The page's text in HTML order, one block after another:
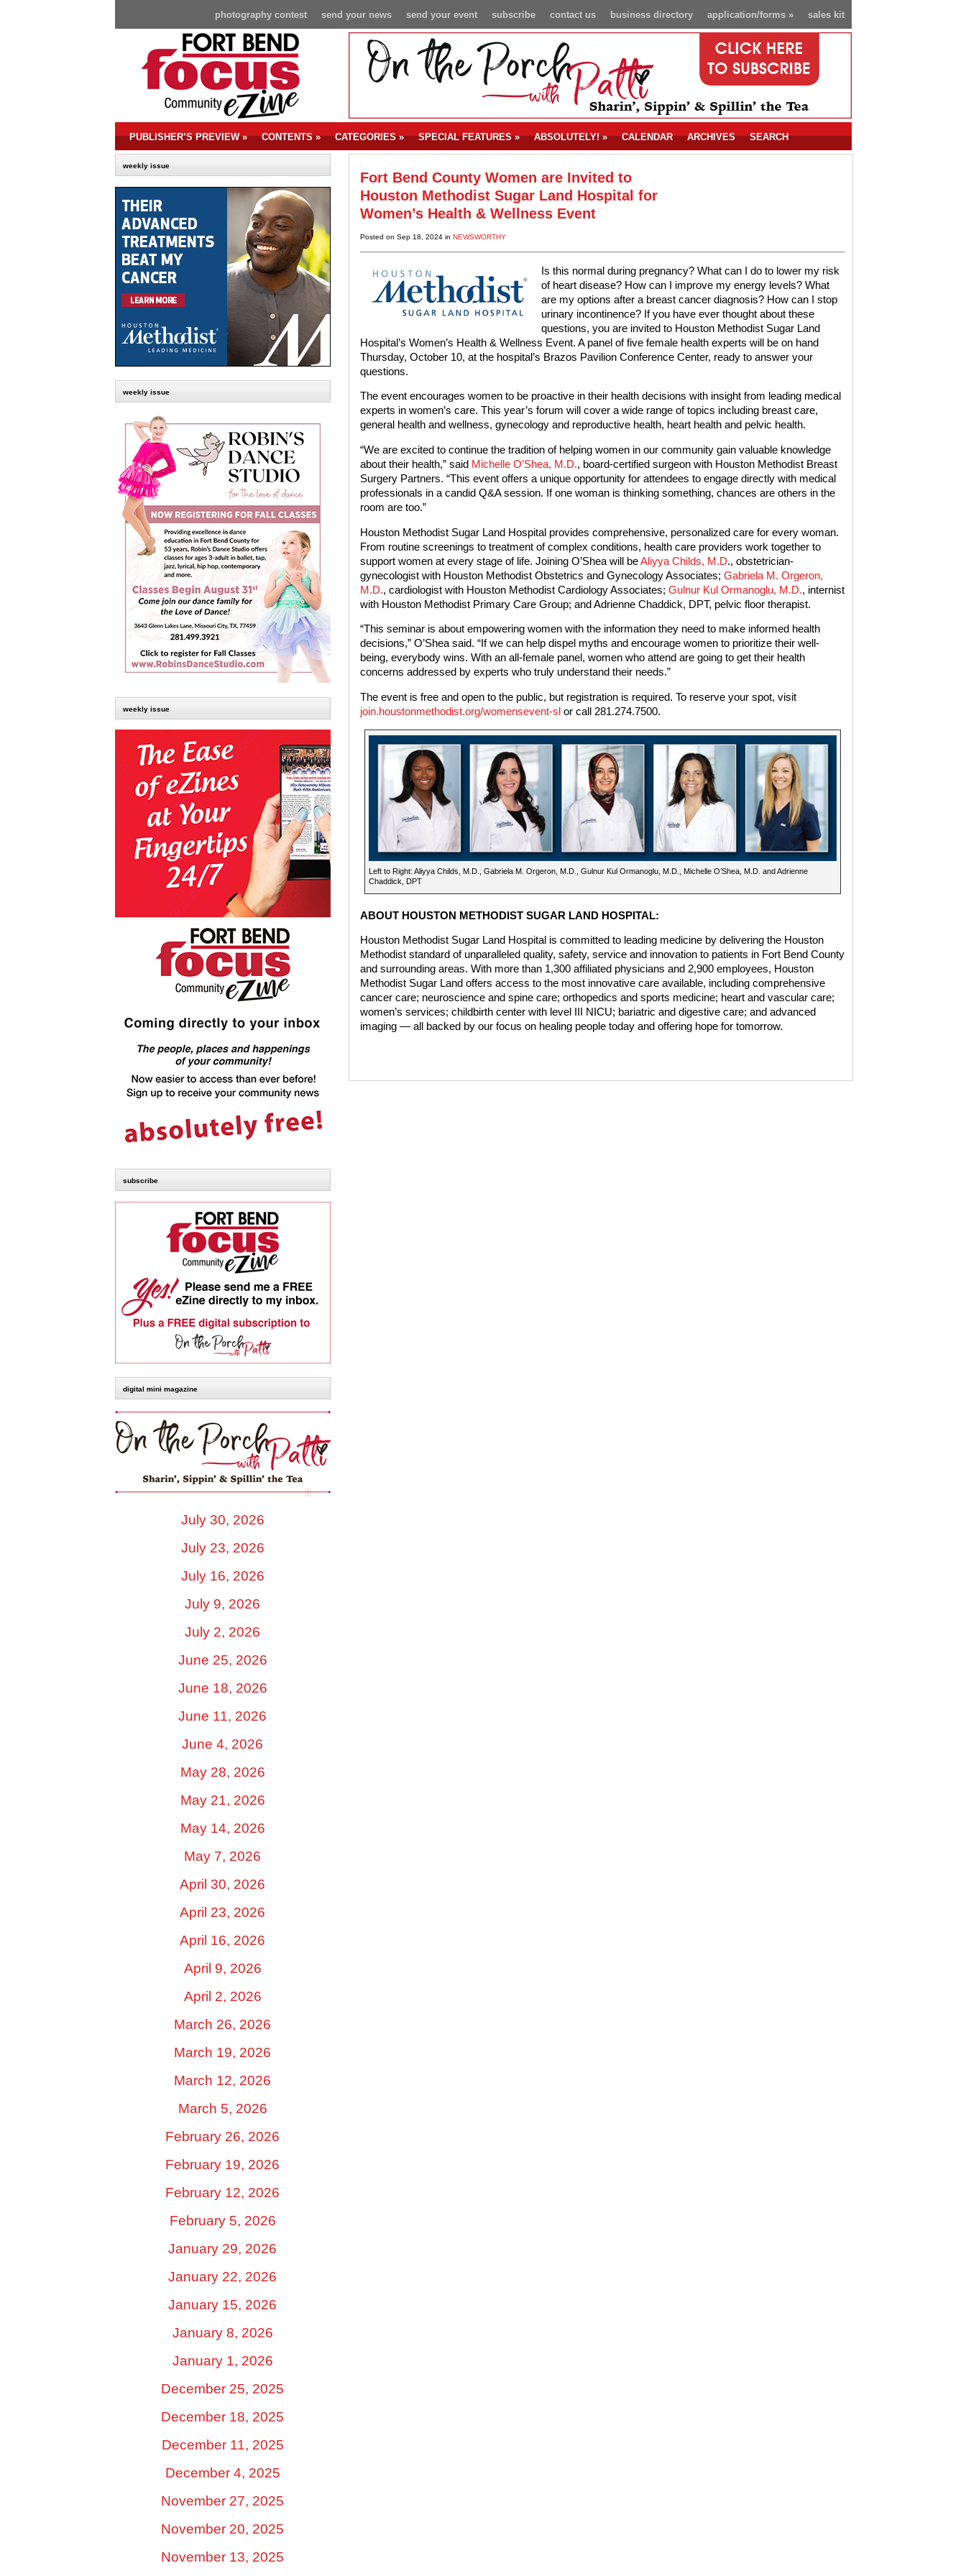
sales kit
application/forms»
business directory
contact us
subscribe
send your event
send your news
photography contest
PUBLISHER’S PREVIEW» CONTENTS» CATEGORIES» SPECIAL FEATURES» ABSOLUTELY!» CALENDAR ARCHIVES SEARCH
weekly issue
weekly issue
weekly issue
subscribe
digital mini magazine
July 30, 2026
July 23, 2026
July 16, 2026
July 9, 2026
July 2, 2026
June 25, 2026
June 18, 2026
June 11, 2026
June 4, 2026
May 28, 2026
May 21, 2026
May 14, 2026
May 7, 2026
April 30, 2026
April 23, 2026
April 16, 2026
April 9, 2026
April 2, 2026
March 26, 2026
March 19, 2026
March 12, 2026
March 5, 2026
February 26, 2026
February 19, 2026
February 12, 2026
February 5, 2026
January 29, 2026
January 22, 2026
January 15, 2026
January 8, 2026
January 1, 2026
December 25, 2025
December 18, 2025
December 11, 2025
December 4, 2025
November 27, 2025
November 20, 2025
November 13, 2025
Fort Bend County Women are Invited to
Houston Methodist Sugar Land Hospital for
Women’s Health & Wellness Event
Posted on Sep 18, 2024 in NEWSWORTHY
Is this normal during pregnancy? What can I do to lower my risk
of heart disease? How can I improve my energy levels? What
are my options after a breast cancer diagnosis? How can I stop
urinary incontinence? If you have ever thought about these
questions, you are invited to Houston Methodist Sugar Land
Hospital’s Women’s Health & Wellness Event. A panel of five female health experts will be on hand
Thursday, October 10, at the hospital’s Brazos Pavilion Conference Center, ready to answer your
questions.
The event encourages women to be proactive in their health decisions with insight from leading medical
experts in women’s care. This year’s forum will cover a wide range of topics including breast care,
general health and wellness, gynecology and reproductive health, heart health and pelvic health.
“We are excited to continue the tradition of helping women in our community gain valuable knowledge
about their health,” said Michelle O’Shea, M.D., board-certified surgeon with Houston Methodist Breast
Surgery Partners. “This event offers a unique opportunity for attendees to engage directly with medical
professionals in a candid Q&A session. If one woman is thinking something, chances are others in the
room are too.”
Houston Methodist Sugar Land Hospital provides comprehensive, personalized care for every woman.
From routine screenings to treatment of complex conditions, health care providers work together to
support women at every stage of life. Joining O’Shea will beAliyya Childs, M.D., obstetrician-
gynecologist with Houston Methodist Obstetrics and Gynecology Associates; Gabriela M. Orgeron,
M.D., cardiologist with Houston Methodist Cardiology Associates; Gulnur Kul Ormanoglu, M.D., internist
with Houston Methodist Primary Care Group; and Adrienne Chaddick, DPT, pelvic floor therapist.
“This seminar is about empowering women with the information they need to make informed health
decisions,” O’Shea said. “If we can help dispel myths and encourage women to prioritize their well-
being, everybody wins. With an all-female panel, women who attend are going to get their health
concerns addressed by experts who truly understand their needs.”
The event is free and open to the public, but registration is required. To reserve your spot, visit
join.houstonmethodist.org/womensevent-sl or call 281.274.7500.
Left to Right: Aliyya Childs, M.D., Gabriela M. Orgeron, M.D., Gulnur Kul Ormanoglu, M.D., Michelle O’Shea, M.D. and Adrienne
Chaddick, DPT
ABOUT HOUSTON METHODIST SUGAR LAND HOSPITAL:
Houston Methodist Sugar Land Hospital is committed to leading medicine by delivering the Houston
Methodist standard of unparalleled quality, safety, service and innovation to patients in Fort Bend County
and surrounding areas. With more than 1,300 affiliated physicians and 2,900 employees, Houston
Methodist Sugar Land offers access to the most innovative care available, including comprehensive
cancer care; neuroscience and spine care; orthopedics and sports medicine; heart and vascular care;
women’s services; childbirth center with level III NICU; bariatric and digestive care; and advanced
imaging — all backed by our focus on healing people today and offering hope for tomorrow.